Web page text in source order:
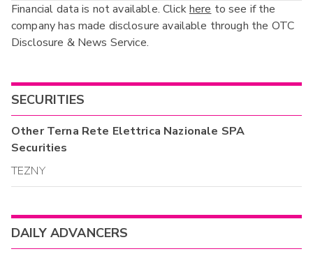
Balance Sheet
Cash Flow
Annual
Interim
Financial data is not available. Clickhere to see if the
company has made disclosure available through the OTC
Disclosure & News Service.
SECURITIES
OtherTerna Rete Elettrica Nazionale SPA
Securities
TEZNY
DAILY ADVANCERS